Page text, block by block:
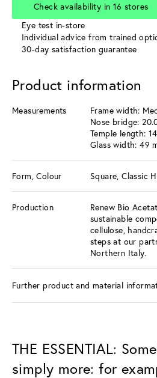
Check availability in 16 stores
Eye test in-store
Individual advice from trained
30-day satisfaction guarantee
Product information
Measurements
Frame width:
Nose bridge:
Temple length:
Glass width: 49
Form, Colour Square, Classic
Production
Renew Bio
sustainable
cellulose,
steps at our
Northern Italy.
Further product and material
THE ESSENTIAL:
simply more: for